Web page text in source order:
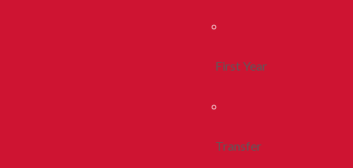
First Year
Transfer